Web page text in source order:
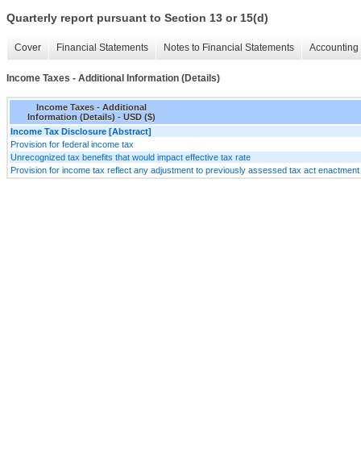
Quarterly report pursuant to Section 13 or 15(d)
Cover Financial Statements Notes to Financial Statements
Income Taxes - Additional Information (Details)
Income Taxes - Additional
Information (Details) - USD ($)
Income Tax Disclosure [Abstract]
Provision for federal income tax
Unrecognized tax benefits that would impact effective tax rate
Provision for income tax reflect any adjustment to previously assessed tax act